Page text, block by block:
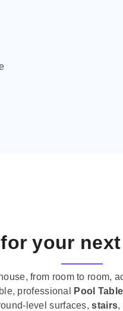
your
from room to room,
professional Pool
level surfaces,stairs,